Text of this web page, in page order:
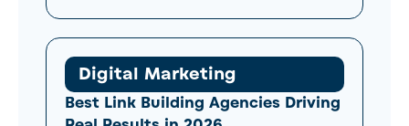
Digital Marketing
Best Link Building Agencies Driving